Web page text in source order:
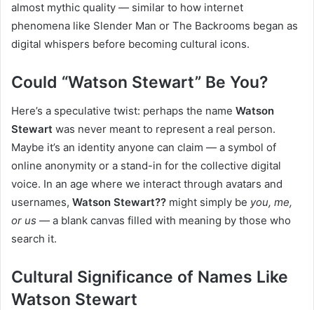
almost mythic quality — similar to how internet
phenomena like Slender Man or The Backrooms began as
digital whispers before becoming cultural icons.
Could “Watson Stewart” Be You?
Here’s a speculative twist: perhaps the name Watson
Stewart was never meant to represent a real person.
Maybe it’s an identity anyone can claim — a symbol of
online anonymity or a stand-in for the collective digital
voice. In an age where we interact through avatars and
usernames, Watson Stewart?? might simply be you, me,
or us — a blank canvas filled with meaning by those who
search it.
Cultural Significance of Names Like
Watson Stewart